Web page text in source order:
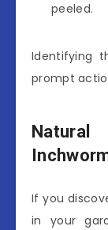
peeled.
Identifying
prompt
If you
in your